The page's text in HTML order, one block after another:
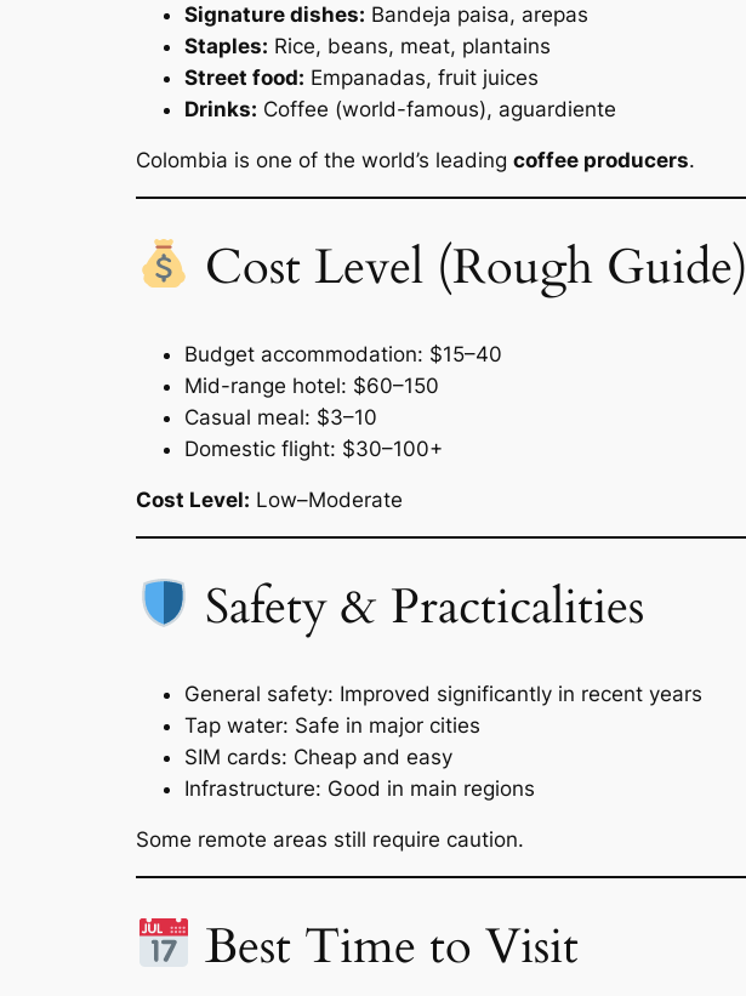
Signature dishes: Bandeja paisa, arepas
Staples: Rice, beans, meat, plantains
Street food: Empanadas, fruit juices
Drinks: Coffee (world-famous), aguardiente
Colombia is one of the world’s leading coffee producers.
Cost Level (Rough Guide)
Budget accommodation: $15–40
Mid-range hotel: $60–150
Casual meal: $3–10
Domestic flight: $30–100+
Cost Level: Low–Moderate
Safety & Practicalities
General safety: Improved significantly in recent years
Tap water: Safe in major cities
SIM cards: Cheap and easy
Infrastructure: Good in main regions
Some remote areas still require caution.
Best Time to Visit